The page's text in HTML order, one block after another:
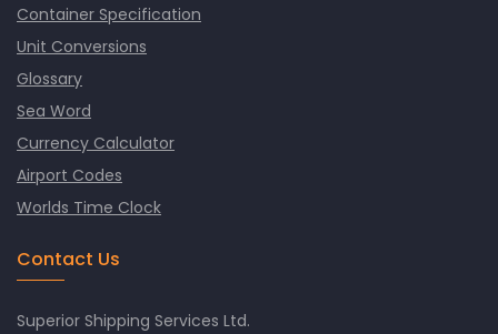
Container Specification
Unit Conversions
Glossary
Sea Word
Currency Calculator
Airport Codes
Worlds Time Clock
Contact Us
Superior Shipping Services Ltd.